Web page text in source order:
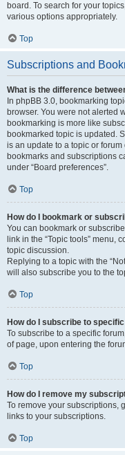
board. To search for your
various options appropriately.
Top
Subscriptions and
What is the difference
In phpBB 3.0, bookmarking
browser. You were not alerted
bookmarking is more like
bookmarked topic is updated.
is an update to a topic or
bookmarks and subscriptions
under “Board preferences”.
Top
How do I bookmark or
You can bookmark or
link in the “Topic tools” menu,
topic discussion.
Replying to a topic with the
will also subscribe you to the
Top
How do I subscribe to
To subscribe to a specific
of page, upon entering the
Top
How do I remove my
To remove your subscriptions,
links to your subscriptions.
Top